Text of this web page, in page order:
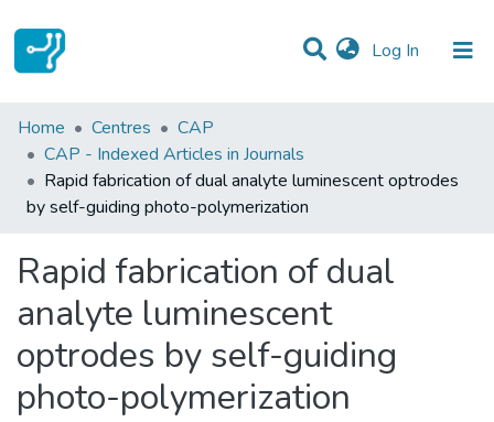
Log In (current)
Statistics
Communities & Collections
All of DSpace
Home Centres
CAP
CAP - Indexed Articles in Journals
Rapid fabrication of dual analyte luminescent optrodes
by self-guiding photo-polymerization
Rapid fabrication of dual
analyte luminescent
optrodes by self-guiding
photo-polymerization